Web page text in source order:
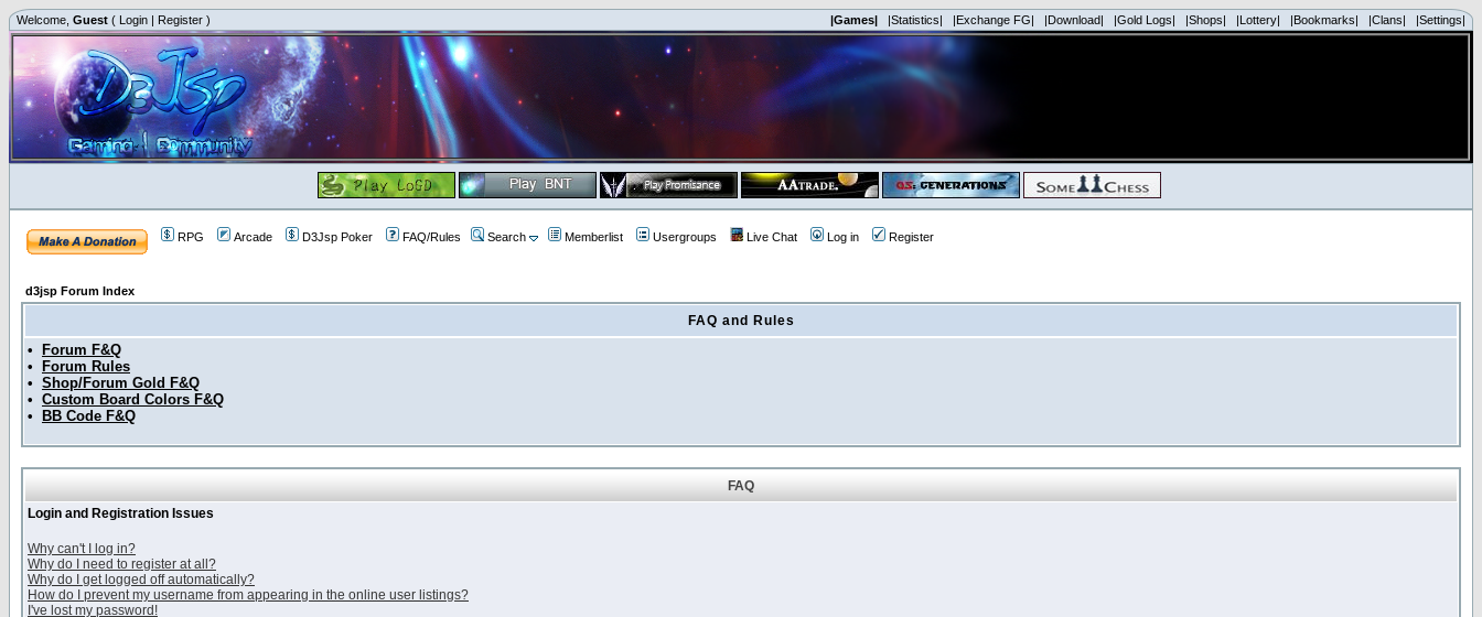
Welcome, Guest ( Login | Register ) |Games| |Statistics| |Exchange FG| |Download| |Gold Logs| |Shops| |Lottery| |Bookmarks| |Clans| |Settings|
RPG Arcade D3Jsp Poker FAQ/Rules Search Memberlist Usergroups Live Chat Log in Register
d3jsp Forum Index
FAQ and Rules
•
Forum F&Q
•
Forum Rules
• Shop/Forum Gold F&Q
• Custom Board Colors F&Q
•
BB Code F&Q
FAQ
Login and Registration Issues
Why can't I log in?
Why do I need to register at all?
Why do I get logged off automatically?
How do I prevent my username from appearing in the online user listings?
I've lost my password!